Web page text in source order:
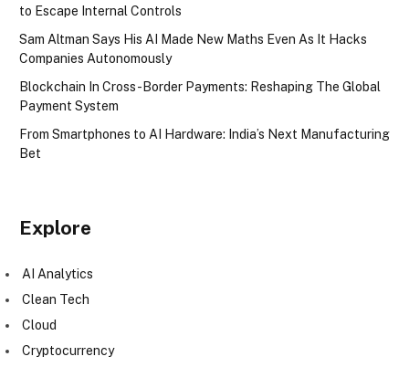
to Escape Internal Controls
Sam Altman Says His AI Made New Maths Even As It Hacks
Companies Autonomously
Blockchain In Cross-Border Payments: Reshaping The Global
Payment System
From Smartphones to AI Hardware: India’s Next Manufacturing
Bet
Explore
AI Analytics
Clean Tech
Cloud
Cryptocurrency